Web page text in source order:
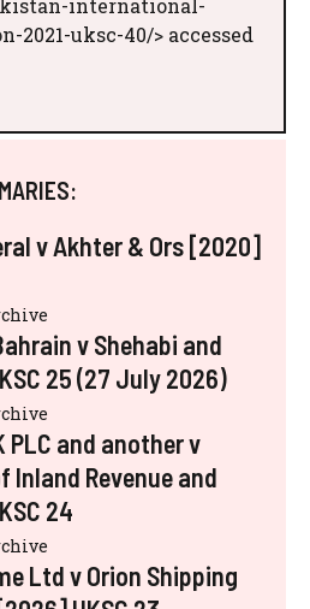
international-
2021-uksc-40/> accessed
v Akhter & Ors [2020]
v Shehabi and
25 (27 July 2026)
PLC and another v
Inland Revenue and
24
Ltd v Orion Shipping